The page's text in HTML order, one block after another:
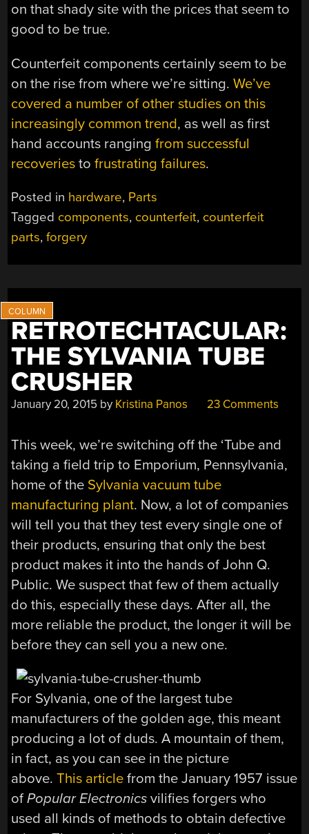
on that shady site with the prices that seem to
good to be true.
Counterfeit components certainly seem to be
on the rise from where we’re sitting.We’ve
covered a number of other studies on this
increasingly common trend, as well as first
hand accounts rangingfrom successful
recoveries tofrustrating failures.
Posted in hardware, Parts
Tagged components, counterfeit, counterfeit
parts,forgery
RETROTECHTACULAR:
THE SYLVANIA TUBE
CRUSHER
January 20, 2015 by Kristina Panos 23 Comments
This week, we’re switching off the ‘Tube and
taking a field trip to Emporium, Pennsylvania,
home of the Sylvania vacuum tube
manufacturing plant. Now, a lot of companies
will tell you that they test every single one of
their products, ensuring that only the best
product makes it into the hands of John Q.
Public. We suspect that few of them actually
do this, especially these days. After all, the
more reliable the product, the longer it will be
before they can sell you a new one.
For Sylvania, one of the largest tube
manufacturers of the golden age, this meant
producing a lot of duds. A mountain of them,
in fact, as you can see in the picture
above.This article from the January 1957 issue
ofPopular Electronics vilifies forgers who
used all kinds of methods to obtain defective